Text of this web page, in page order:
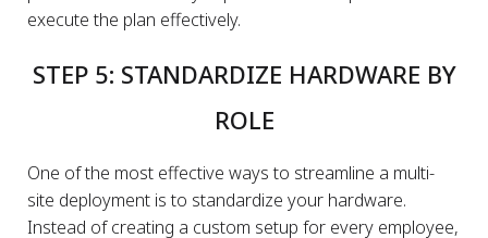
execute the plan effectively.
STEP 5: STANDARDIZE HARDWARE BY
ROLE
One of the most effective ways to streamline a multi-
site deployment is to standardize your hardware.
Instead of creating a custom setup for every employee,